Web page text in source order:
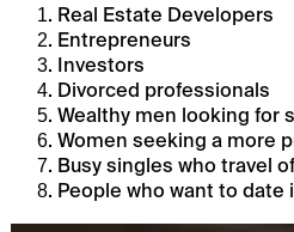
Real Estate Developers
Entrepreneurs
Investors
Divorced professionals
Wealthy men looking for
Women seeking a more
Busy singles who travel
People who want to date